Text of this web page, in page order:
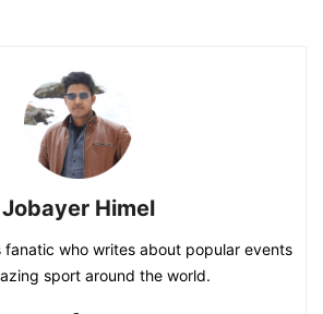
Jobayer Himel
who writes about popular events
sport around the world.